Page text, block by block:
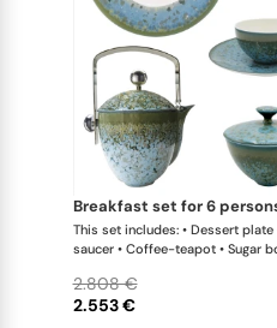
breakfast set for 6
This set includes: • Dessert plate
saucer • Coffee-teapot • Sugar
2.553 €
2.808 €